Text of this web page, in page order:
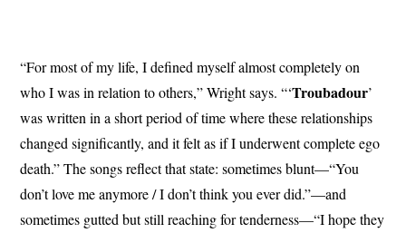
“For most of my life, I defined myself almost completely on
who I was in relation to others,” Wright says. “‘Troubadour’
was written in a short period of time where these relationships
changed significantly, and it felt as if I underwent complete ego
death.” The songs reflect that state: sometimes blunt—“You
don’t love me anymore / I don’t think you ever did.”—and
sometimes gutted but still reaching for tenderness—“I hope they